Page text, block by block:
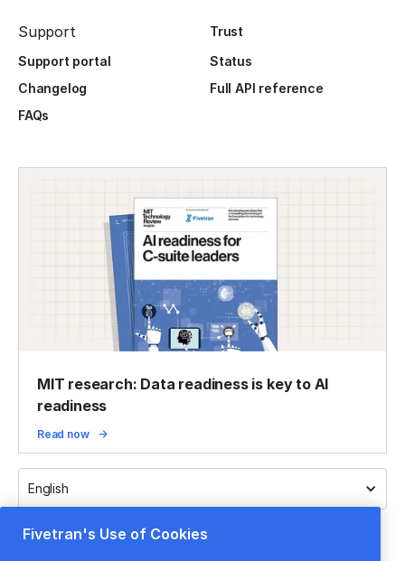
Support
Trust
Support portal
Status
Changelog
Full API reference
FAQs
MIT research: Data readiness is key to AI
readiness
Read now
English
Fivetran's Use of Cookies